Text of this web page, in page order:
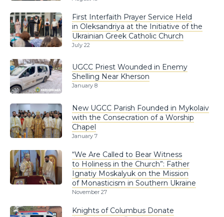
First Interfaith Prayer Service Held
in Oleksandriya at the Initiative of the
Ukrainian Greek Catholic Church
July 22
UGCC Priest Wounded in Enemy
Shelling Near Kherson
January 8
New UGCC Parish Founded in Mykolaiv
with the Consecration of a Worship
Chapel
January 7
“We Are Called to Bear Witness
to Holiness in the Church”: Father
Ignatiy Moskalyuk on the Mission
of Monasticism in Southern Ukraine
November 27
Knights of Columbus Donate